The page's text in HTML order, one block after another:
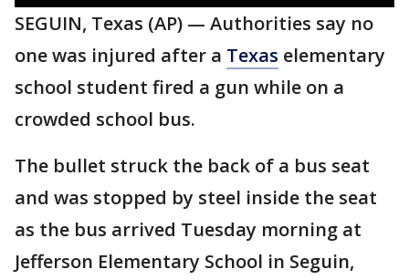
SEGUIN, Texas (AP) — Authorities say no
one was injured after a Texas elementary
school student fired a gun while on a
crowded school bus.
The bullet struck the back of a bus seat
and was stopped by steel inside the seat
as the bus arrived Tuesday morning at
Jefferson Elementary School in Seguin,